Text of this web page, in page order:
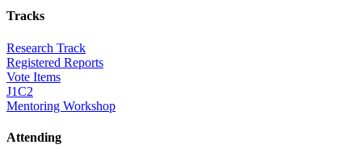
Tracks
Research Track
Registered Reports
Vote Items
J1C2
Mentoring Workshop
Attending